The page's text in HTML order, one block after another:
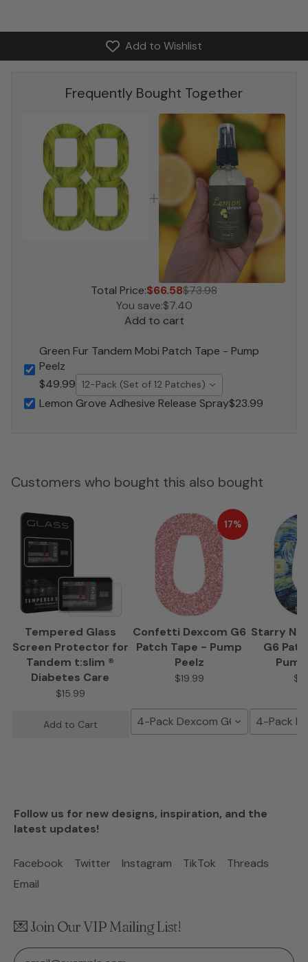
Add to Wishlist
Frequently Bought Together
Total Price:$66.58$73.98
You save:$7.40
Add to cart
Green Fur Tandem Mobi Patch Tape - Pump
Peelz
$49.99 12-Pack (Set of 12 Patches)
Lemon Grove Adhesive Release Spray$23.99
Customers who bought this also bought
Tempered Glass
Screen Protector for
Tandem t:slim ®
Diabetes Care
$15.99
Add to Cart
17%
Confetti Dexcom G6
Patch Tape - Pump
Peelz
$19.99
4-Pack Dexcom G6 Tape
Starry
G6
4-Pack
Follow us for new designs, inspiration, and the
latest updates!
Facebook Twitter Instagram TikTok
Threads
Email
💌 Join Our VIP Mailing List!
Email Address